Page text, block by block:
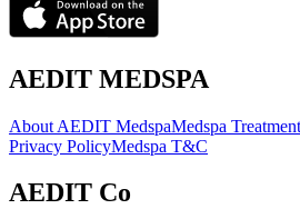
AEDIT MEDSPA
About AEDIT MedspaMedspa
Privacy PolicyMedspa T&C
AEDIT Co